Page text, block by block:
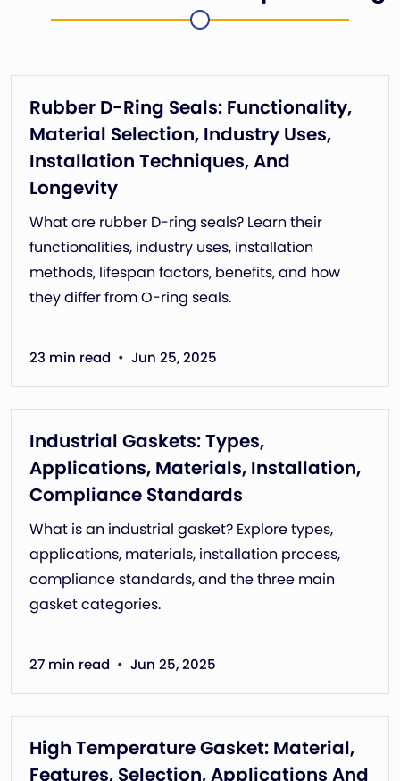
Rubber D-Ring Seals: Functionality,
Material Selection, Industry Uses,
Installation Techniques, And
Longevity
What are rubber D-ring seals? Learn their
functionalities, industry uses, installation
methods, lifespan factors, benefits, and how
they differ from O-ring seals.
23 min read • Jun 25, 2025
Industrial Gaskets: Types,
Applications, Materials, Installation,
Compliance Standards
What is an industrial gasket? Explore types,
applications, materials, installation process,
compliance standards, and the three main
gasket categories.
27 min read • Jun 25, 2025
High Temperature Gasket: Material,
Features, Selection, Applications And